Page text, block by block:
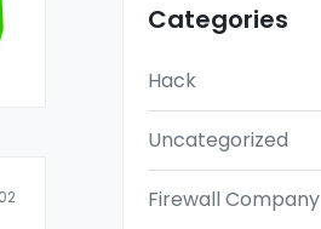
Categories
Hack
Uncategorized
Firewall Company